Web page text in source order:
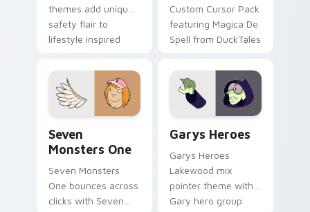
themes add unique
safety flair to
lifestyle inspired
collections.
Custom Cursor Pack
featuring Magica De
Spell from DuckTales
Seven
Monsters One
Seven Monsters
One bounces across
clicks with Seven
Garys Heroes
Garys Heroes
Lakewood mix
pointer theme with
Gary hero group